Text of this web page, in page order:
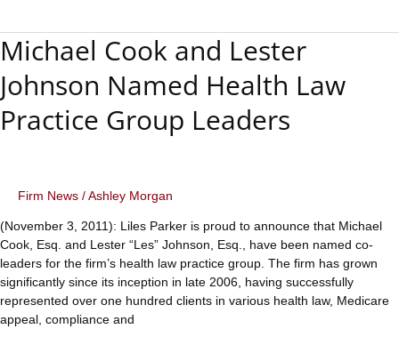
Program
Development,
Review
&
Implementation
Michael Cook and Lester
Johnson Named Health Law
Practice Group Leaders
Firm News /Ashley Morgan
(November 3, 2011): Liles Parker is proud to announce that Michael
Cook, Esq. and Lester “Les” Johnson, Esq., have been named co-
leaders for the firm’s health law practice group. The firm has grown
significantly since its inception in late 2006, having successfully
represented over one hundred clients in various health law, Medicare
appeal, compliance and